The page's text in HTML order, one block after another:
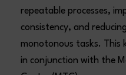
repeatable processes,
consistency, and
monotonous tasks. This
in conjunction with the